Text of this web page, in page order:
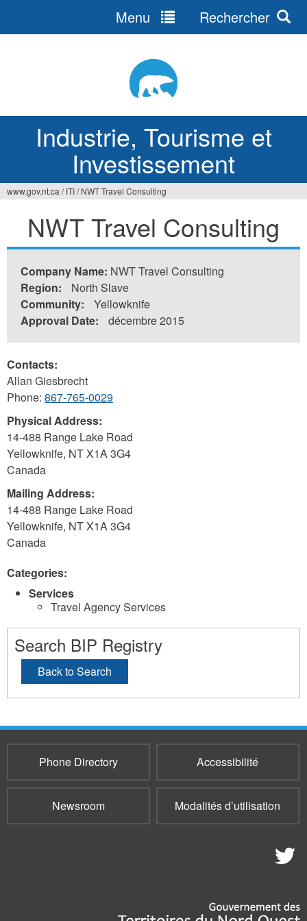
Industrie, Tourisme et
Investissement
Menu Rechercher
êtes
ici
www.gov.nt.ca / ITI/ NWT Travel Consulting
NWT Travel Consulting
Company Name: NWT Travel Consulting
Region:
North Slave
Community:
Yellowknife
Approval Date:
décembre 2015
Contacts:
Allan Giesbrecht
Phone: 867-765-0029
Physical Address:
14-488 Range Lake Road
Yellowknife, NTX1A 3G4
Canada
Mailing Address:
14-488 Range Lake Road
Yellowknife, NTX1A 3G4
Canada
Categories:
Services
Travel Agency Services
Search BIP Registry
Back to Search
Phone Directory Accessibilité
Newsroom Modalités d’utilisation